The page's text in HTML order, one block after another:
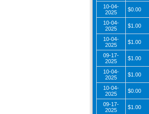
10-04-
2025
$0.00
10-04-
2025
$1.00
10-04-
2025
$1.00
09-17-
2025
$1.00
10-04-
2025
$1.00
10-04-
2025
$0.00
09-17-
2025
$1.00